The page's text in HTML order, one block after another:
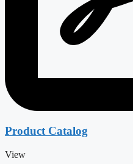
Product Catalog
View